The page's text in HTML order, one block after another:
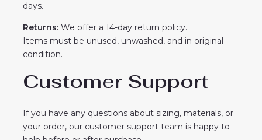
days.
Returns: We offer a 14-day return policy.
Items must be unused, unwashed, and in original
condition.
Customer Support
If you have any questions about sizing, materials, or
your order, our customer support team is happy to